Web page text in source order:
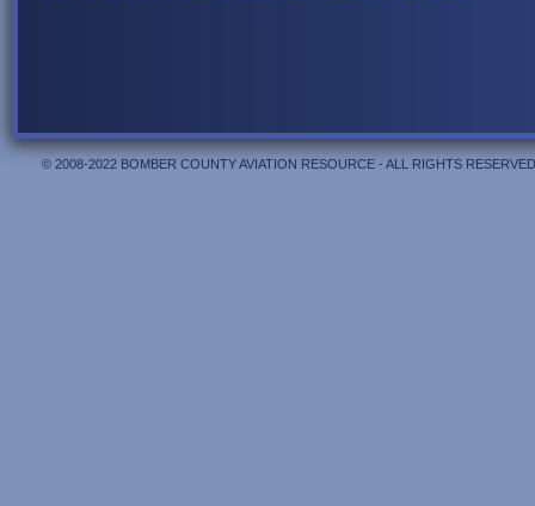
© 2008-2022 BOMBER COUNTY AVIATION RESOURCE - ALL RIGHTS